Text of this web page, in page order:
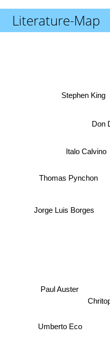
Literature-Map
Don
Italo Calvino
Thomas Pynchon
Stephen King